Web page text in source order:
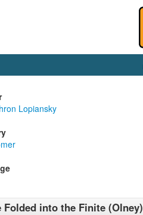
Lopiansky
Folded into the Finite (Olney)